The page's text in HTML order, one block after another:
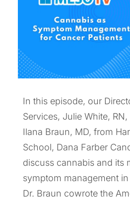
In this episode, our
Services, Julie White,
Ilana Braun, MD, from
School, Dana Farber
discuss cannabis and its
symptom management
Dr. Braun cowrote the